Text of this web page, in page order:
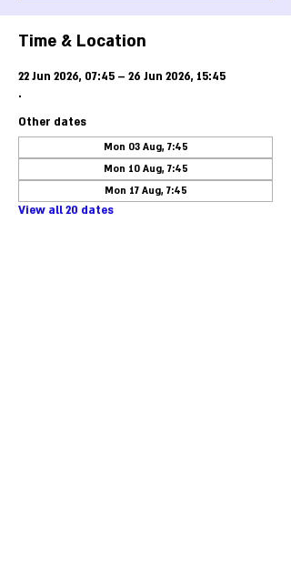
Time & Location
22 Jun 2026, 07:45 – 26 Jun 2026, 15:45
.
Other dates
Mon 03 Aug, 7:45
Mon 10 Aug, 7:45
Mon 17 Aug, 7:45
View all 20 dates